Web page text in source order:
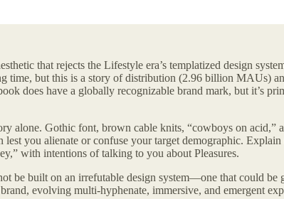
that rejects the Lifestyle era’s templatized design
time, but this is a story of distribution (2.96 billion MAUs)
does have a globally recognizable brand mark, but it’s
alone. Gothic font, brown cable knits, “cowboys on acid,”
you alienate or confuse your target demographic.
with intentions of talking to you about Pleasures.
be built on an irrefutable design system—one that could be
evolving multi-hyphenate, immersive, and emergent